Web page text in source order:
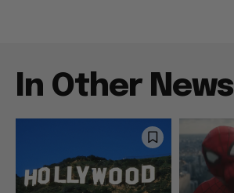
In Other News